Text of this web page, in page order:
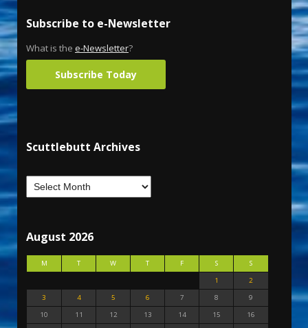
Subscribe to e-Newsletter
What is the e-Newsletter?
Subscribe Today
Scuttlebutt Archives
August 2026
M T W T F S
S
1
2
3
4 5 6 7 8
9
10
11 12 13 14 15
16